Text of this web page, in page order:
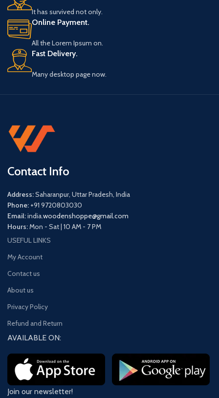
It has survived not only.
Online Payment.
All the Lorem Ipsum on.
Fast Delivery.
Many desktop page now.
Contact Info
Address:Saharanpur, Uttar Pradesh, India
Phone: +91 9720803030
Email:india.woodenshoppe@gmail.com
Hours:Mon - Sat | 10 AM - 7 PM
USEFUL LINKS
My Account
Contact us
About us
Privacy Policy
Refund and Return
AVAILABLE ON:
Join our newsletter!